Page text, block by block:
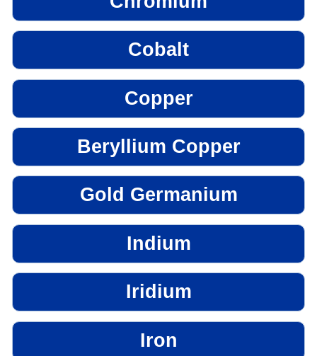
Cobalt
Copper
Beryllium Copper
Gold Germanium
Indium
Iridium
Iron